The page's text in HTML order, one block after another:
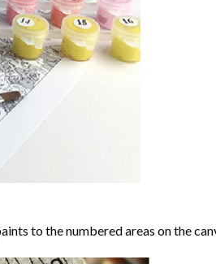
to the numbered areas on the